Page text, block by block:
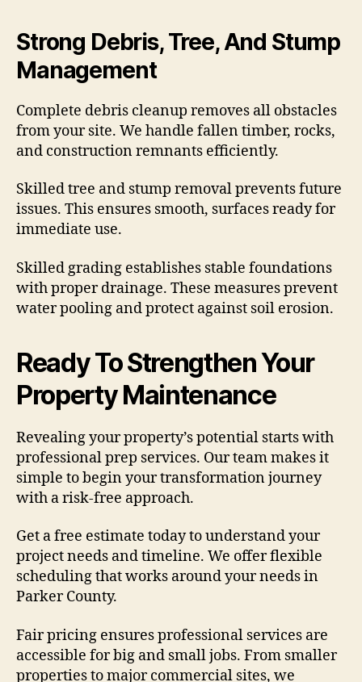
Strong Debris, Tree, And Stump
Management
Complete debris cleanup removes all obstacles
from your site. We handle fallen timber, rocks,
and construction remnants efficiently.
Skilled tree and stump removal prevents future
issues. This ensures smooth, surfaces ready for
immediate use.
Skilled grading establishes stable foundations
with proper drainage. These measures prevent
water pooling and protect against soil erosion.
Ready To Strengthen Your
Property Maintenance
Revealing your property’s potential starts with
professional prep services. Our team makes it
simple to begin your transformation journey
with a risk-free approach.
Get a free estimate today to understand your
project needs and timeline. We offer flexible
scheduling that works around your needs in
Parker County.
Fair pricing ensures professional services are
accessible for big and small jobs. From smaller
properties to major commercial sites, we